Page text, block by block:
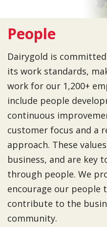
People
Dairygold is
its work standards,
work for our 1,200+
include people
continuous
customer focus and a
approach. These
business, and are key
through people. We
encourage our people
contribute to the
community.